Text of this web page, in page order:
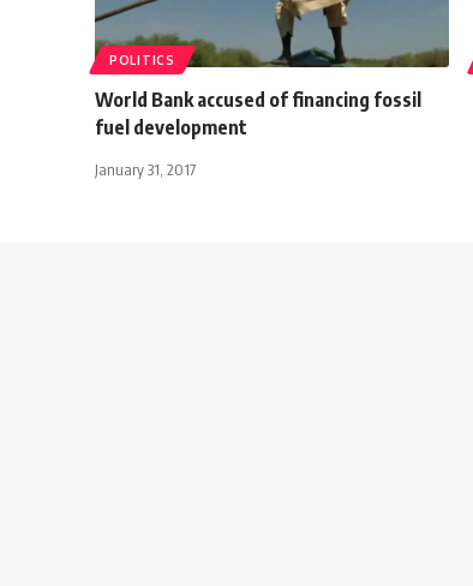
POLITICS
World Bank accused of financing fossil
fuel development
January 31, 2017